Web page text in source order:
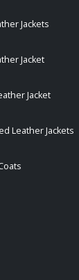
Jackets
Jacket
Jacket
Leather Jackets